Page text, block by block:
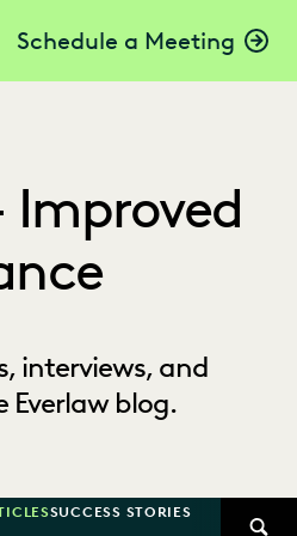
Schedule a Meeting
interviews, and
blog.
SUCCESS STORIES